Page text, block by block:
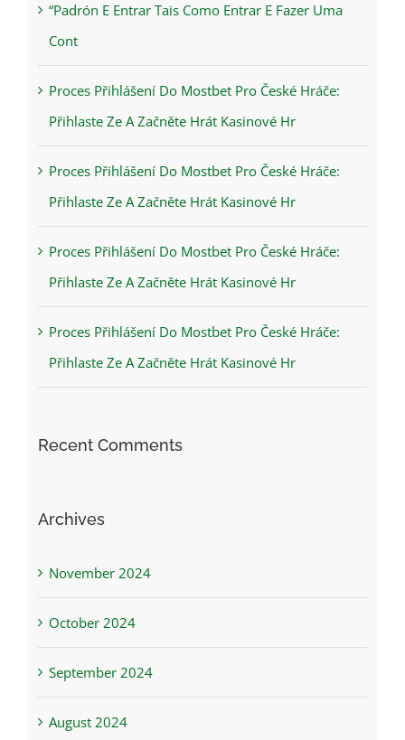
“Padrón E Entrar Tais Como Entrar E Fazer Uma
Cont
Proces Přihlášení Do Mostbet Pro České Hráče:
Přihlaste Ze A Začněte Hrát Kasinové Hr
Proces Přihlášení Do Mostbet Pro České Hráče:
Přihlaste Ze A Začněte Hrát Kasinové Hr
Proces Přihlášení Do Mostbet Pro České Hráče:
Přihlaste Ze A Začněte Hrát Kasinové Hr
Proces Přihlášení Do Mostbet Pro České Hráče:
Přihlaste Ze A Začněte Hrát Kasinové Hr
Recent Comments
Archives
November 2024
October 2024
September 2024
August 2024